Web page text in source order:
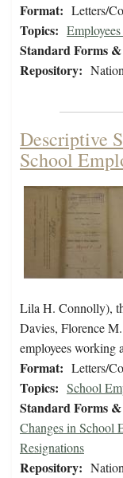
Format: Letters/
Topics:
Standard Forms
Repository:
Descriptive
School
Lila H. Connolly),
Davies, Florence
employees working
Format: Letters/
Topics: School
Standard Forms
Changes in School
Resignations
Repository: